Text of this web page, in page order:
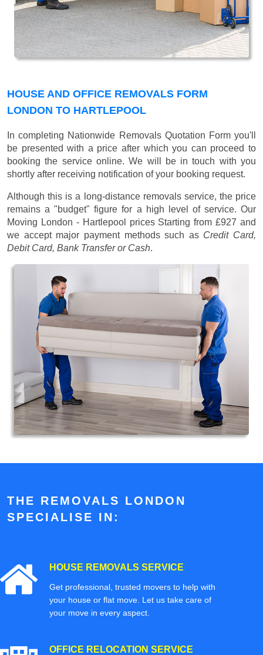
HOUSE AND OFFICE REMOVALS FORM
LONDON TO HARTLEPOOL
In completing Nationwide Removals Quotation Form you'll
be presented with a price after which you can proceed to
booking the service online. We will be in touch with you
shortly after receiving notification of your booking request.
Although this is a long-distance removals service, the price
remains a "budget" figure for a high level of service. Our
Moving London - Hartlepool prices Starting from £927 and
we accept major payment methods such as Credit Card,
Debit Card, Bank Transfer or Cash.
THE REMOVALS LONDON
SPECIALISE IN:
HOUSE REMOVALS SERVICE
Get professional, trusted movers to help with
your house or flat move. Let us take care of
your move in every aspect.
OFFICE RELOCATION SERVICE